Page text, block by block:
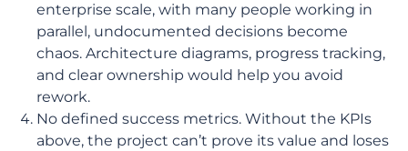
enterprise scale, with many people working in
parallel, undocumented decisions become
chaos. Architecture diagrams, progress tracking,
and clear ownership would help you avoid
rework.
No defined success metrics. Without the KPIs
above, the project can’t prove its value and loses